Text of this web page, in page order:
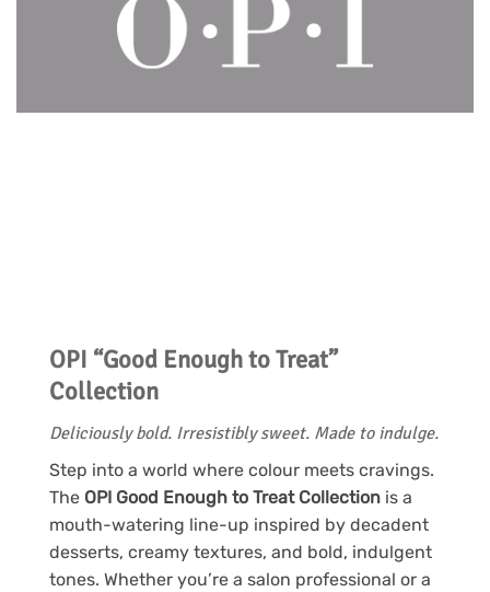
OPI “Good Enough to Treat”
Collection
Deliciously bold. Irresistibly sweet. Made to indulge.
Step into a world where colour meets cravings.
The OPI Good Enough to Treat Collection is a
mouth-watering line-up inspired by decadent
desserts, creamy textures, and bold, indulgent
tones. Whether you’re a salon professional or a